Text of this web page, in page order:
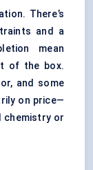
There’s
and a
mean
of the box.
and some
on price—
chemistry or